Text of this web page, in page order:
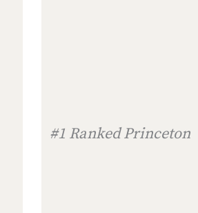
#1 Ranked Princeton